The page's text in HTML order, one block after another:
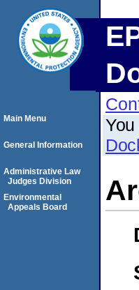
You
Main Menu
General Information
Administrative Law
Judges Division
Environmental
Appeals Board